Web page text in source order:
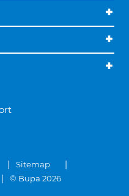
Sitemap
© Bupa 2026